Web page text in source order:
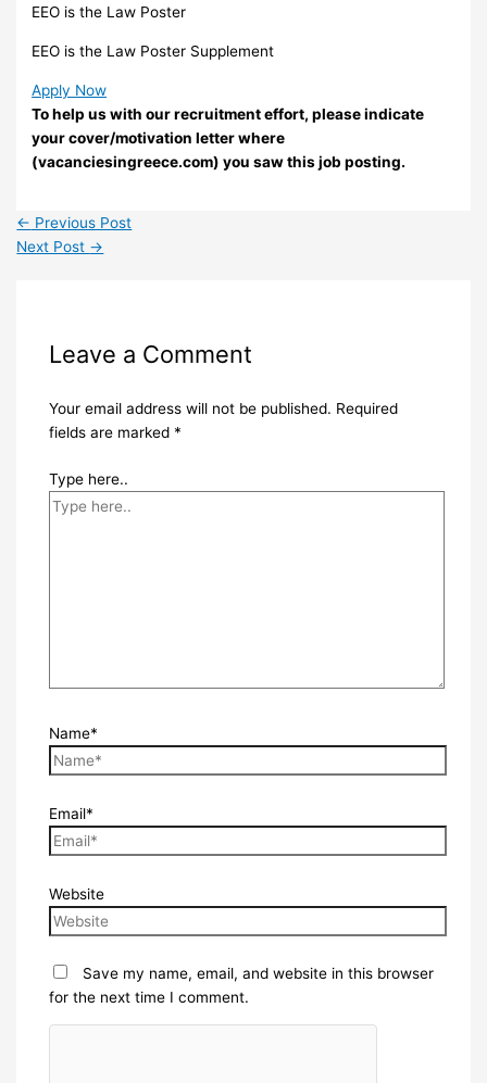
EEO is the Law Poster
EEO is the Law Poster Supplement
Apply Now
To help us with our recruitment effort, please indicate
your cover/motivation letter where
(vacanciesingreece.com) you saw this job posting.
← Previous Post
Next Post →
Leave a Comment
Your email address will not be published. Required
fields are marked *
Type here..
Name*
Email*
Website
Save my name, email, and website in this browser
for the next time I comment.